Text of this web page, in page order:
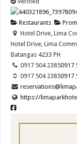
Restaurants
Hotel Drive, Lima
Hotel Drive, Lima
Batangas 4233 PH
0917 504 23850917
0917 504 23850917
https://